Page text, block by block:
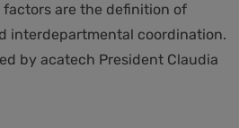
factors are the definition of
interdepartmental coordination.
by acatech President Claudia